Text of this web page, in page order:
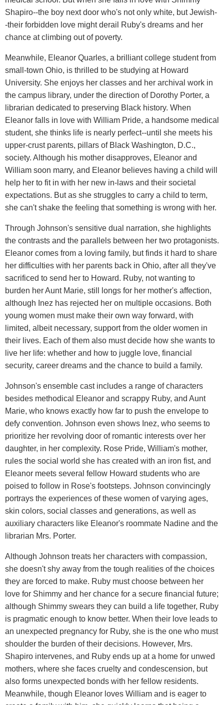
Shapiro--the boy next door who's not only white, but Jewish-
-their forbidden love might derail Ruby's dreams and her
chance at climbing out of poverty.
Meanwhile, Eleanor Quarles, a brilliant college student from
small-town Ohio, is thrilled to be studying at Howard
University. She enjoys her classes and her archival work in
the campus library, under the direction of Dorothy Porter, a
librarian dedicated to preserving Black history. When
Eleanor falls in love with William Pride, a handsome medical
student, she thinks life is nearly perfect--until she meets his
upper-crust parents, pillars of Black Washington, D.C.,
society. Although his mother disapproves, Eleanor and
William soon marry, and Eleanor believes having a child will
help her to fit in with her new in-laws and their societal
expectations. But as she struggles to carry a child to term,
she can't shake the feeling that something is wrong with her.
Through Johnson's sensitive dual narration, she highlights
the contrasts and the parallels between her two protagonists.
Eleanor comes from a loving family, but finds it hard to share
her difficulties with her parents back in Ohio, after all they've
sacrificed to send her to Howard. Ruby, not wanting to
burden her Aunt Marie, still longs for her mother's affection,
although Inez has rejected her on multiple occasions. Both
young women must make their own way forward, with
limited, albeit necessary, support from the older women in
their lives. Each of them also must decide how she wants to
live her life: whether and how to juggle love, financial
security, career dreams and the chance to build a family.
Johnson's ensemble cast includes a range of characters
besides methodical Eleanor and scrappy Ruby, and Aunt
Marie, who knows exactly how far to push the envelope to
defy convention. Johnson even shows Inez, who seems to
prioritize her revolving door of romantic interests over her
daughter, in her complexity. Rose Pride, William's mother,
rules the social world she has created with an iron fist, and
Eleanor meets several fellow Howard students who are
poised to follow in Rose's footsteps. Johnson convincingly
portrays the experiences of these women of varying ages,
skin colors, social classes and generations, as well as
auxiliary characters like Eleanor's roommate Nadine and the
librarian Mrs. Porter.
Although Johnson treats her characters with compassion,
she doesn't shy away from the tough realities of the choices
they are forced to make. Ruby must choose between her
love for Shimmy and her chance for a secure financial future;
although Shimmy swears they can build a life together, Ruby
is pragmatic enough to know better. When their love leads to
an unexpected pregnancy for Ruby, she is the one who must
shoulder the burden of their decisions. However, Mrs.
Shapiro intervenes, and Ruby ends up at a home for unwed
mothers, where she faces cruelty and condescension, but
also forms unexpected bonds with her fellow residents.
Meanwhile, though Eleanor loves William and is eager to